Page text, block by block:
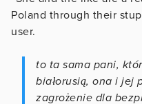
Poland through their
user.
to ta sama pani,
białorusią, ona i jej
zagrożenie dla